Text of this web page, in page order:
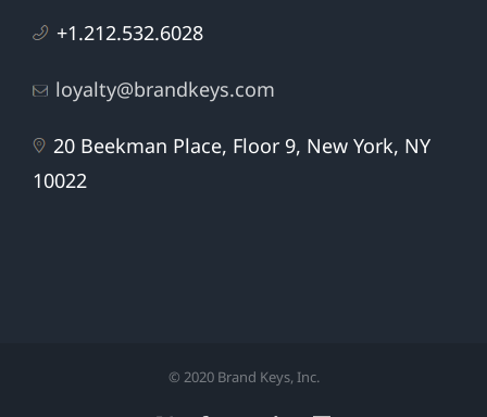
+1.212.532.6028
loyalty@brandkeys.com
20 Beekman Place, Floor 9, New York, NY
10022
© 2020 Brand Keys, Inc.